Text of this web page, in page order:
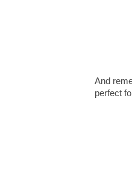
And
perfect